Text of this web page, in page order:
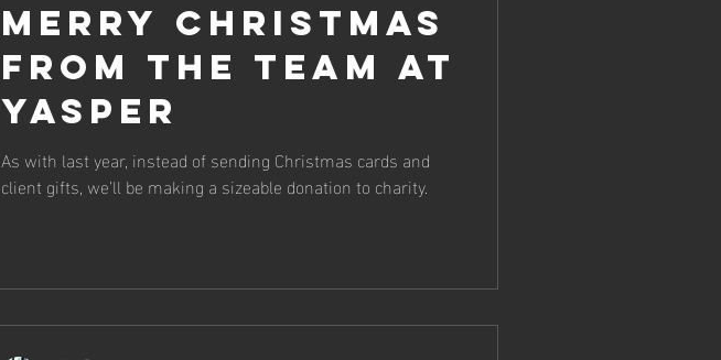
Merry Christmas
from the team at
Yasper
As with last year, instead of sending Christmas cards and
client gifts, we’ll be making a sizeable donation to charity.